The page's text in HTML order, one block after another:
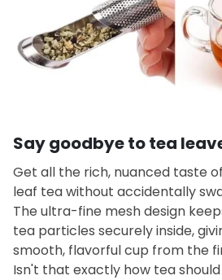
Say goodbye to tea
Get all the rich, nuanced taste
leaf tea without accidentally
The ultra-fine mesh design
tea particles securely inside,
smooth, flavorful cup from the
Isn't that exactly how tea